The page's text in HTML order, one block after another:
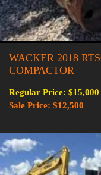
WACKER 2018
COMPACTOR
Regular Price: $15,000
Sale Price: $12,500